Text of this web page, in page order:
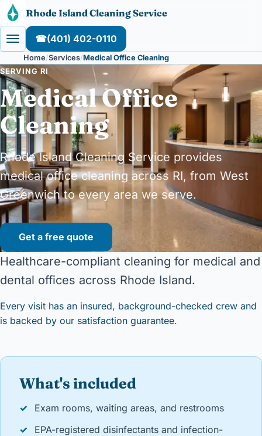
Skip to content
Rhode Island Cleaning Service
☎(401) 402-0110
Home Services Medical Office Cleaning
SERVING RI
Medical Office
Cleaning
Rhode Island Cleaning Service provides
medical office cleaning across RI, from West
Greenwich to every area we serve.
Get a free quote
Healthcare-compliant cleaning for medical and
dental offices across Rhode Island.
Every visit has an insured, background-checked crew and
is backed by our satisfaction guarantee.
What's included
✓
Exam rooms, waiting areas, and restrooms
✓
EPA-registered disinfectants and infection-